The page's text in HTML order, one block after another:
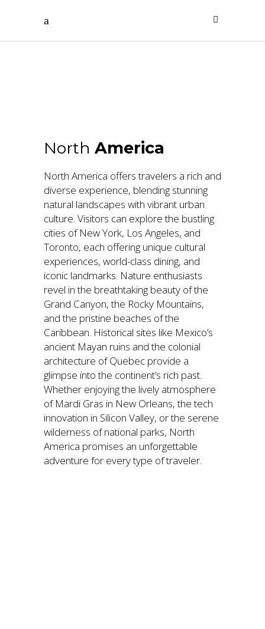
North America
North America offers travelers a rich and
diverse experience, blending stunning
natural landscapes with vibrant urban
culture. Visitors can explore the bustling
cities of New York, Los Angeles, and
Toronto, each offering unique cultural
experiences, world-class dining, and
iconic landmarks. Nature enthusiasts
revel in the breathtaking beauty of the
Grand Canyon, the Rocky Mountains,
and the pristine beaches of the
Caribbean. Historical sites like Mexico’s
ancient Mayan ruins and the colonial
architecture of Quebec provide a
glimpse into the continent’s rich past.
Whether enjoying the lively atmosphere
of Mardi Gras in New Orleans, the tech
innovation in Silicon Valley, or the serene
wilderness of national parks, North
America promises an unforgettable
adventure for every type of traveler.